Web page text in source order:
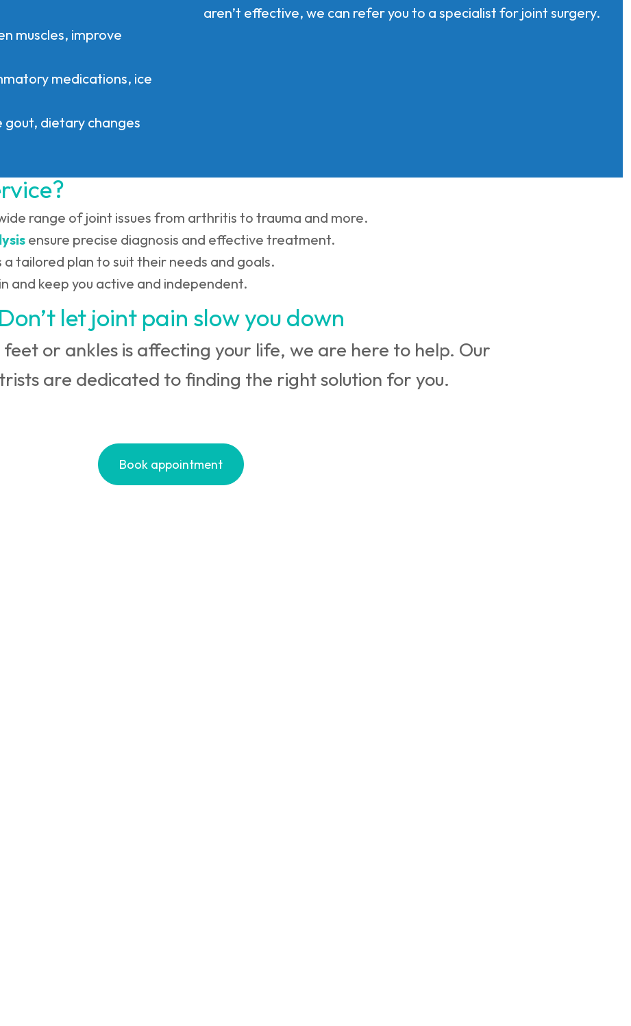
muscles, improve
medications, ice
gout, dietary changes
aren’t effective, we can refer you to a specialist for joint surgery.
range of joint issues from arthritis to trauma and more.
ensure precise diagnosis and effective treatment.
tailored plan to suit their needs and goals.
and keep you active and independent.
Don’t let joint pain slow you down
or ankles is affecting your life, we are here to help. Our
are dedicated to finding the right solution for you.
Book appointment